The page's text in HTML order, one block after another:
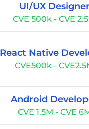
UI/UX Designer
CVE 500k - CVE
React Native
CVE500k -
Android
CVE 1.5M - CVE